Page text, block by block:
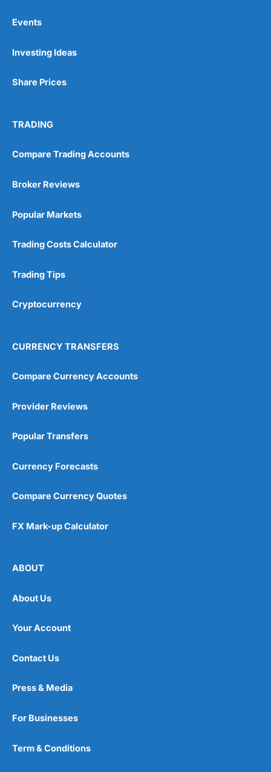
Events
Investing Ideas
Share Prices
TRADING
Compare Trading Accounts
Broker Reviews
Popular Markets
Trading Costs Calculator
Trading Tips
Cryptocurrency
CURRENCY TRANSFERS
Compare Currency Accounts
Provider Reviews
Popular Transfers
Currency Forecasts
Compare Currency Quotes
FX Mark-up Calculator
ABOUT
About Us
Your Account
Contact Us
Press & Media
For Businesses
Term & Conditions